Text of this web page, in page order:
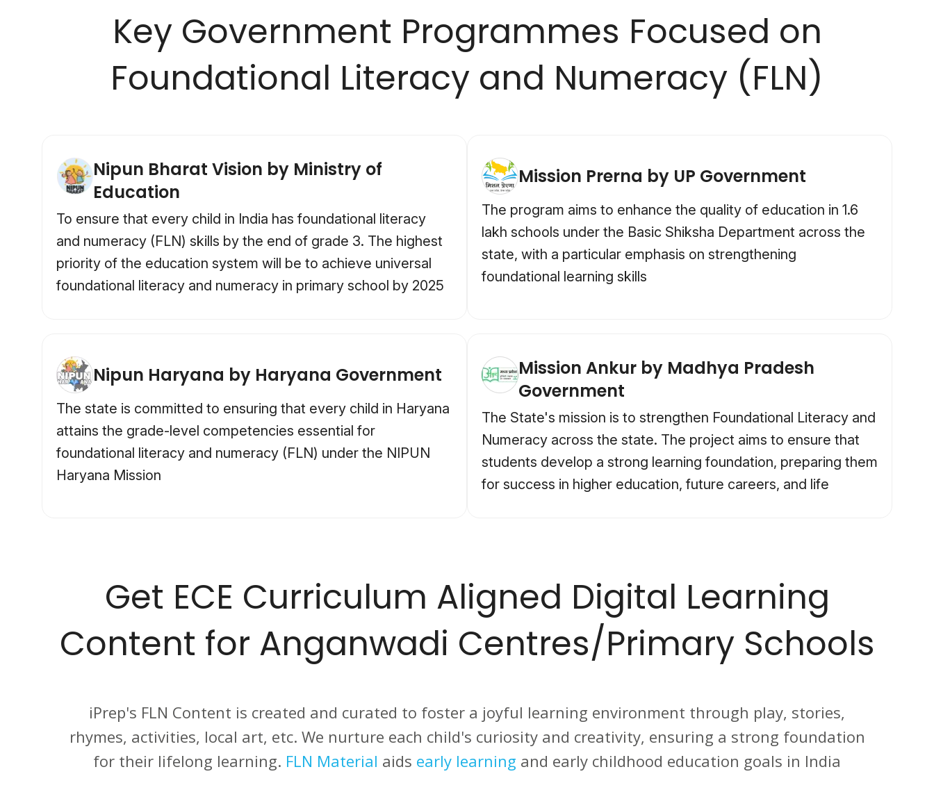
Key Government Programmes Focused on
Foundational Literacy and Numeracy (FLN)
Nipun Bharat Vision by Ministry of
Education
To ensure that every child in India has foundational literacy
and numeracy (FLN) skills by the end of grade 3. The highest
priority of the education system will be to achieve universal
foundational literacy and numeracy in primary school by 2025
Mission Prerna by UP Government
The program aims to enhance the quality of education in 1.6
lakh schools under the Basic Shiksha Department across the
state, with a particular emphasis on strengthening
foundational learning skills
Nipun Haryana by Haryana Government
The state is committed to ensuring that every child in Haryana
attains the grade-level competencies essential for
foundational literacy and numeracy (FLN) under the NIPUN
Haryana Mission
Mission Ankur by Madhya Pradesh
Government
The State's mission is to strengthen Foundational Literacy and
Numeracy across the state. The project aims to ensure that
students develop a strong learning foundation, preparing them
for success in higher education, future careers, and life
Get ECE Curriculum Aligned Digital Learning
Content for Anganwadi Centres/Primary Schools
iPrep's FLN Content is created and curated to foster a joyful learning environment through play, stories,
rhymes, activities, local art, etc. We nurture each child's curiosity and creativity, ensuring a strong foundation
for their lifelong learning. FLN Material aids early learning and early childhood education goals in India